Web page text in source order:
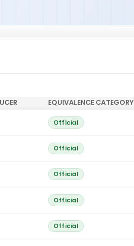
EQUIVALENCE CATEGORY
Official
Official
Official
Official
Official